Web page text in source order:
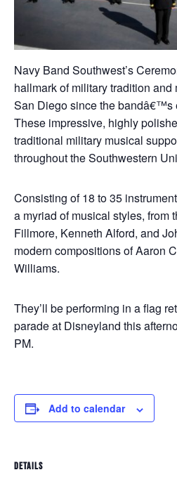
Navy Band Southwest’s
hallmark of military tradition
San Diego since the bandâ€™s
These impressive, highly
traditional military musical
throughout the Southwestern
Consisting of 18 to 35
a myriad of musical styles, from
Fillmore, Kenneth Alford, and
modern compositions of Aaron
Williams.
They’ll be performing in a flag
parade at Disneyland this
PM.
Add to calendar
DETAILS